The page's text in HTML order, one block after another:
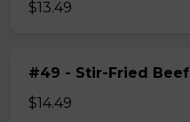
$13.49
#49 - Stir-Fried Beef
$14.49